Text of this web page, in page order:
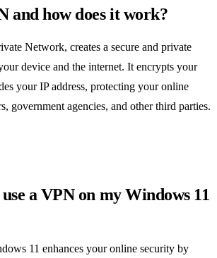
and how does it work?
Network, creates a secure and private
device and the internet. It encrypts your
your IP address, protecting your online
government agencies, and other third parties.
a VPN on my Windows 11
11 enhances your online security by